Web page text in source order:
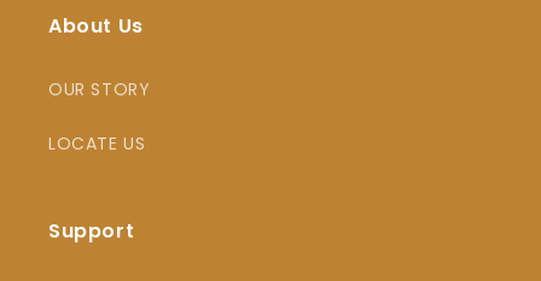
About Us
OUR STORY
LOCATE US
Support